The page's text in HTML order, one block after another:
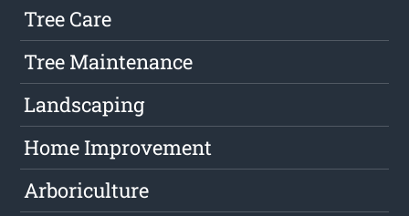
Tree Care
Tree Maintenance
Landscaping
Home Improvement
Arboriculture